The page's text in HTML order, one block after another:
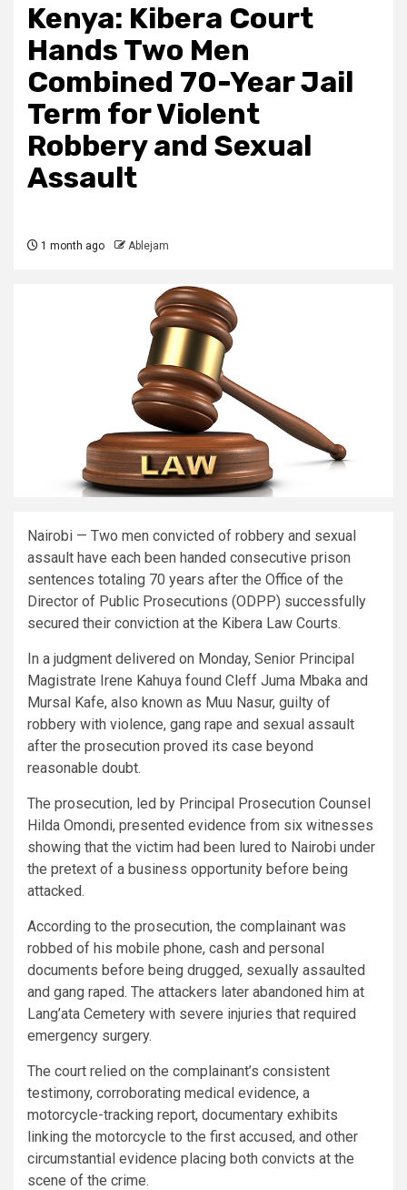
Kenya: Kibera Court
Hands Two Men
Combined 70-Year Jail
Term for Violent
Robbery and Sexual
Assault
1 month ago Ablejam
Nairobi — Two men convicted of robbery and sexual
assault have each been handed consecutive prison
sentences totaling 70 years after the Office of the
Director of Public Prosecutions (ODPP) successfully
secured their conviction at the Kibera Law Courts.
In a judgment delivered on Monday, Senior Principal
Magistrate Irene Kahuya found Cleff Juma Mbaka and
Mursal Kafe, also known as Muu Nasur, guilty of
robbery with violence, gang rape and sexual assault
after the prosecution proved its case beyond
reasonable doubt.
The prosecution, led by Principal Prosecution Counsel
Hilda Omondi, presented evidence from six witnesses
showing that the victim had been lured to Nairobi under
the pretext of a business opportunity before being
attacked.
According to the prosecution, the complainant was
robbed of his mobile phone, cash and personal
documents before being drugged, sexually assaulted
and gang raped. The attackers later abandoned him at
Lang’ata Cemetery with severe injuries that required
emergency surgery.
The court relied on the complainant’s consistent
testimony, corroborating medical evidence, a
motorcycle-tracking report, documentary exhibits
linking the motorcycle to the first accused, and other
circumstantial evidence placing both convicts at the
scene of the crime.